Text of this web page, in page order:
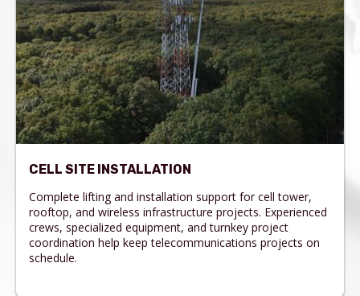
CELL SITE INSTALLATION
Complete lifting and installation support for cell tower,
rooftop, and wireless infrastructure projects. Experienced
crews, specialized equipment, and turnkey project
coordination help keep telecommunications projects on
schedule.